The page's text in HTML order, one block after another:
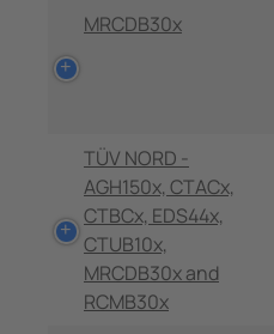
MRCDB30x
TÜV NORD -
AGH150x, CTACx,
CTBCx, EDS44x,
CTUB10x,
MRCDB30x and
RCMB30x